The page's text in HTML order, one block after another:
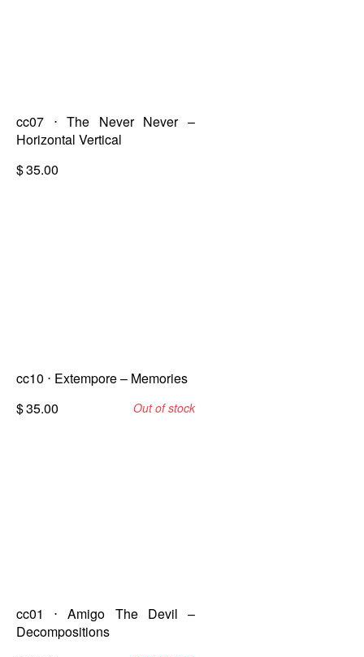
cc07 ⋅ The Never Never –
Horizontal Vertical
$35.00
cc10 ⋅ Extempore – Memories
$35.00 Out of stock
cc01 ⋅ Amigo The Devil –
Decompositions